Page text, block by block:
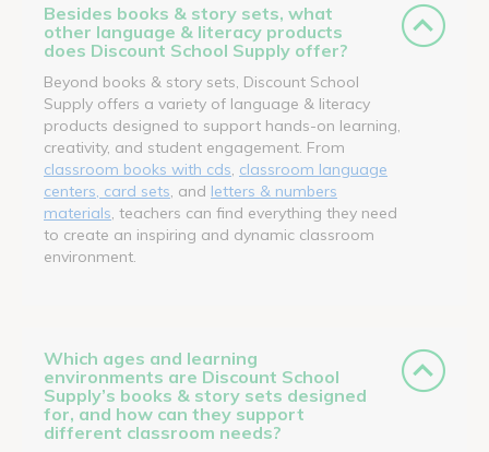
Besides books & story sets, what
other language & literacy products
does Discount School Supply offer?
Beyond books & story sets, Discount School
Supply offers a variety of language & literacy
products designed to support hands-on learning,
creativity, and student engagement. From
classroom books with cds classroom language
centers, card sets , and letters & numbers
materials , teachers can find everything they need
to create an inspiring and dynamic classroom
environment.
Which ages and learning
environments are Discount School
Supply’s books & story sets designed
for, and how can they support
different classroom needs?